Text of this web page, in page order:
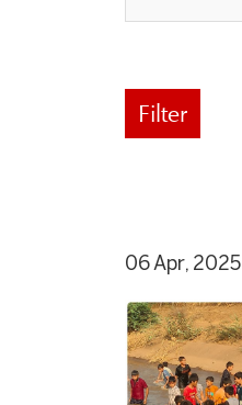
Filter
06 Apr, 2025